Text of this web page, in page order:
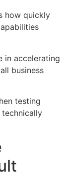
how quickly
in accelerating
business
testing